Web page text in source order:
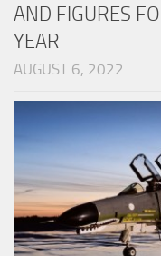
AND FIGURES
YEAR
AUGUST 6, 2022